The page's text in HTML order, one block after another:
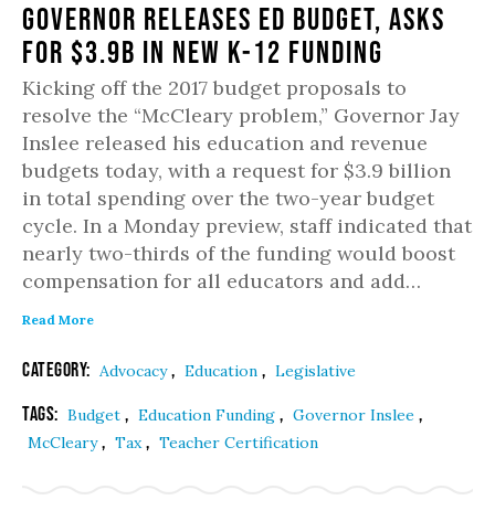
Governor Releases Ed Budget, Asks
for $3.9B in New K-12 Funding
Kicking off the 2017 budget proposals to
resolve the “McCleary problem,” Governor Jay
Inslee released his education and revenue
budgets today, with a request for $3.9 billion
in total spending over the two-year budget
cycle. In a Monday preview, staff indicated that
nearly two-thirds of the funding would boost
compensation for all educators and add…
Read More
Category: Advocacy, Education , Legislative
Tags: Budget , Education Funding , Governor Inslee ,
McCleary, Tax, Teacher Certification